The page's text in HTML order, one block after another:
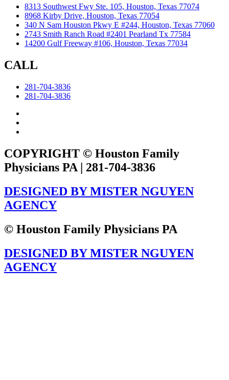
8313 Southwest Fwy Ste. 105, Houston, Texas 77074
8968 Kirby Drive, Houston, Texas 77054
340 N Sam Houston Pkwy E #244, Houston, Texas 77060
2743 Smith Ranch Road #2401 Pearland Tx 77584
14200 Gulf Freeway #106, Houston, Texas 77034
CALL
281-704-3836
281-704-3836
COPYRIGHT © Houston Family
Physicians PA | 281-704-3836
DESIGNED BY MISTER NGUYEN
AGENCY
© Houston Family Physicians PA
DESIGNED BY MISTER NGUYEN
AGENCY